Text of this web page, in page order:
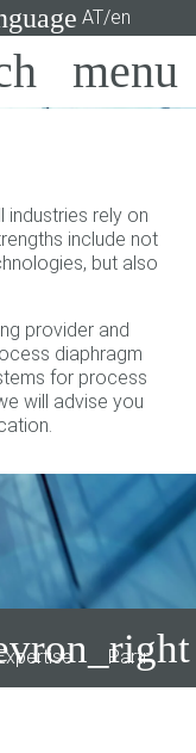
AT/en
industries rely on
include not
but also
provider and
diaphragm
for process
will advise you
Partner